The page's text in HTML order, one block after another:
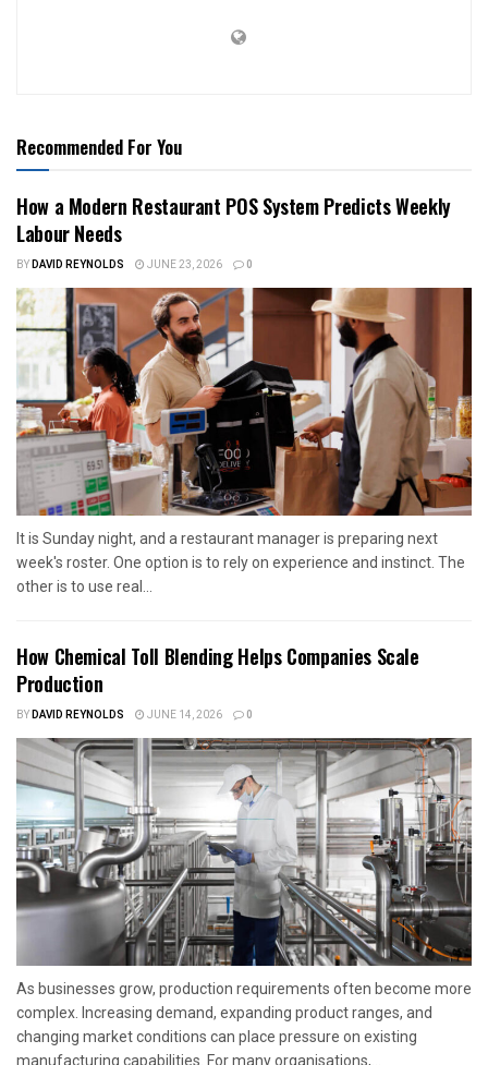
Recommended For You
How a Modern Restaurant POS System Predicts Weekly
Labour Needs
BYDAVID REYNOLDS JUNE 23, 2026 0
It is Sunday night, and a restaurant manager is preparing next
week's roster. One option is to rely on experience and instinct. The
other is to use real...
How Chemical Toll Blending Helps Companies Scale
Production
BYDAVID REYNOLDS JUNE 14, 2026 0
As businesses grow, production requirements often become more
complex. Increasing demand, expanding product ranges, and
changing market conditions can place pressure on existing
manufacturing capabilities. For many organisations,...